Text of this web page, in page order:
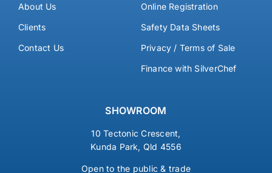
About Us
Clients
Contact Us
Online Registration
Safety Data Sheets
Privacy / Terms of Sale
Finance with SilverChef
SHOWROOM
10 Tectonic Crescent,
Kunda Park, Qld 4556
Open to the public & trade